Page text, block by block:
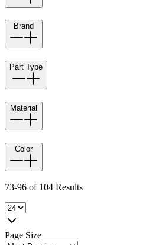
Brand
Part Type
Material
Color
73-96 of 104 Results
Page Size